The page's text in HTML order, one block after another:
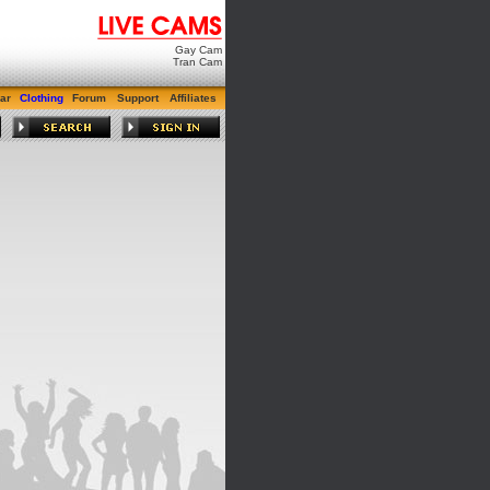
Gay Cam
Tran Cam
Clothing Forum Support Affiliates